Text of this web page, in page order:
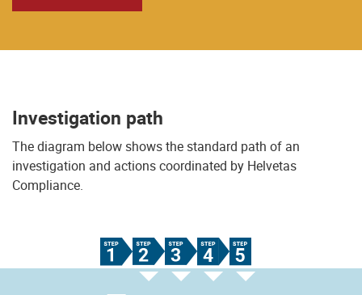
Investigation path
The diagram below shows the standard path of an
investigation and actions coordinated by Helvetas
Compliance.